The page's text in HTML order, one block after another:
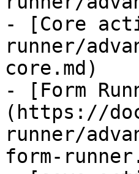
- [Core
runner/
core.md)
- [Form
(https://
runner/
form-